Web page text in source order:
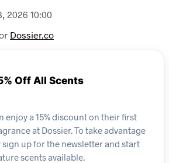
2026 10:00
Dossier.co
Off All Scents
enjoy a 15% discount on their first
at Dossier. To take advantage
up for the newsletter and start
scents available.